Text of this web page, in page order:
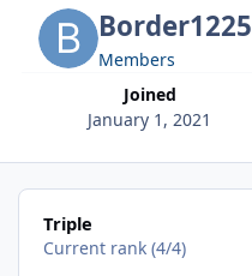
Border1225
Members
Joined
January 1, 2021
View all
Triple
Current rank (4/4)